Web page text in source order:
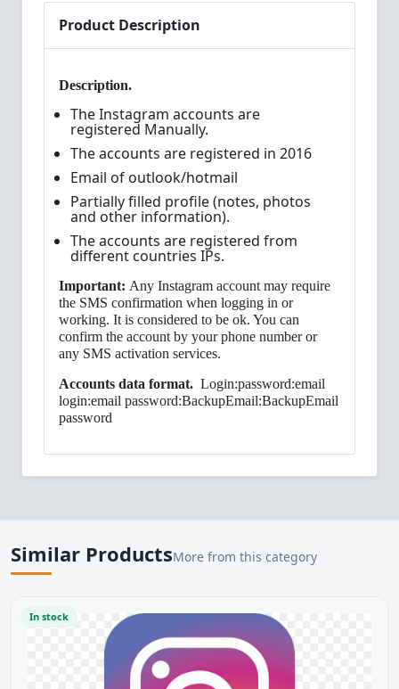
Product Description
Description.
The Instagram accounts are
registered Manually.
The accounts are registered in 2016
Email of outlook/hotmail
Partially filled profile (notes, photos
and other information).
The accounts are registered from
different countries IPs.
Important: Any Instagram account may require
the SMS confirmation when logging in or
working. It is considered to be ok. You can
confirm the account by your phone number or
any SMS activation services.
Accounts data format. Login:password:email
login:email password:BackupEmail:BackupEmail
password
Similar ProductsMore from this category
In stock